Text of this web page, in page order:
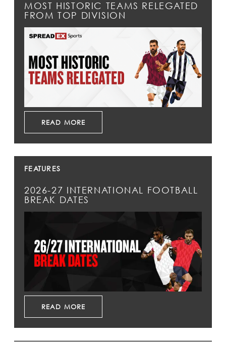
MOST HISTORIC TEAMS RELEGATED
FROM TOP DIVISION
READ MORE
FEATURES
2026-27 INTERNATIONAL FOOTBALL
BREAK DATES
READ MORE